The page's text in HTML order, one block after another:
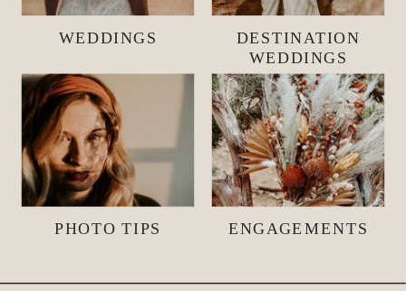
ENGAGEMENTS
PHOTO TIPS
DESTINATION
WEDDINGS
WEDDINGS